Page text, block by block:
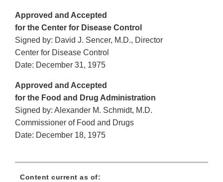
Approved and Accepted
for the Center for Disease Control
Signed by: David J. Sencer, M.D., Director
Center for Disease Control
Date: December 31, 1975
Approved and Accepted
for the Food and Drug Administration
Signed by: Alexander M. Schmidt, M.D.
Commissioner of Food and Drugs
Date: December 18, 1975
Content current as of: